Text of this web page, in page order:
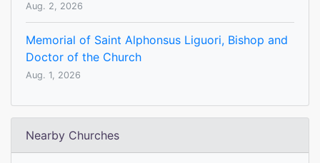
Aug. 2, 2026
Memorial of Saint Alphonsus Liguori, Bishop and
Doctor of the Church
Aug. 1, 2026
Nearby Churches